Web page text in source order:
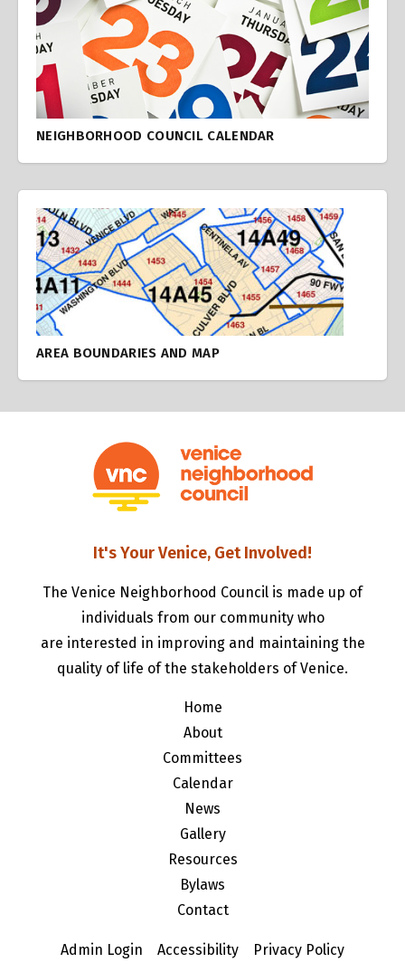
NEIGHBORHOOD COUNCIL CALENDAR
AREA BOUNDARIES AND MAP
It's Your Venice, Get Involved!
The Venice Neighborhood Council is made up of
individuals from our community who
are interested in improving and maintaining the
quality of life of the stakeholders of Venice.
Home
About
Committees
Calendar
News
Gallery
Resources
Bylaws
Contact
Admin Login Accessibility Privacy Policy